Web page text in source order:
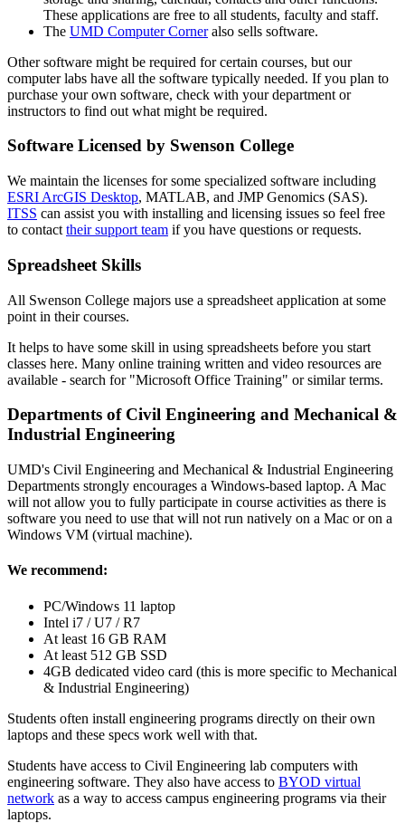
These applications are free to all students, faculty and staff.
The UMD Computer Corneralso sells software.
Other software might be required for certain courses, but our
computer labs have all the software typically needed. If you plan to
purchase your own software, check with your department or
instructors to find out what might be required.
Software Licensed by Swenson College
We maintain the licenses for some specialized software including
ESRI ArcGIS Desktop, MATLAB, and JMP Genomics (SAS).
ITSS can assist you with installing and licensing issues so feel free
to contact their support team if you have questions or requests.
Spreadsheet Skills
All Swenson College majors use a spreadsheet application at some
point in their courses.
It helps to have some skill in using spreadsheets before you start
classes here. Many online training written and video resources are
available - search for "Microsoft Office Training" or similar terms.
Departments of Civil Engineering and Mechanical &
Industrial Engineering
UMD's Civil Engineering and Mechanical & Industrial Engineering
Departments strongly encourages a Windows-based laptop. A Mac
will not allow you to fully participate in course activities as there is
software you need to use that will not run natively on a Mac or on a
Windows VM (virtual machine).
We recommend:
PC/Windows 11 laptop
Intel i7 / U7 / R7
At least 16 GB RAM
At least 512 GB SSD
4GB dedicated video card (this is more specific to Mechanical
& Industrial Engineering)
Students often install engineering programs directly on their own
laptops and these specs work well with that.
Students have access to Civil Engineering lab computers with
engineering software. They also have access to BYOD virtual
network as a way to access campus engineering programs via their
laptops.